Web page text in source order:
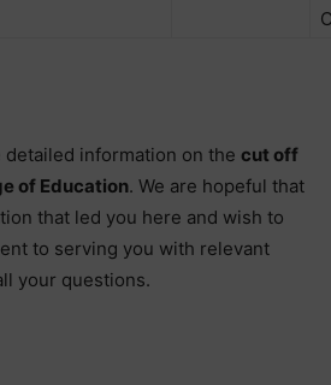
information on the cut off
of Education. We are hopeful that
that led you here and wish to
to serving you with relevant
your questions.